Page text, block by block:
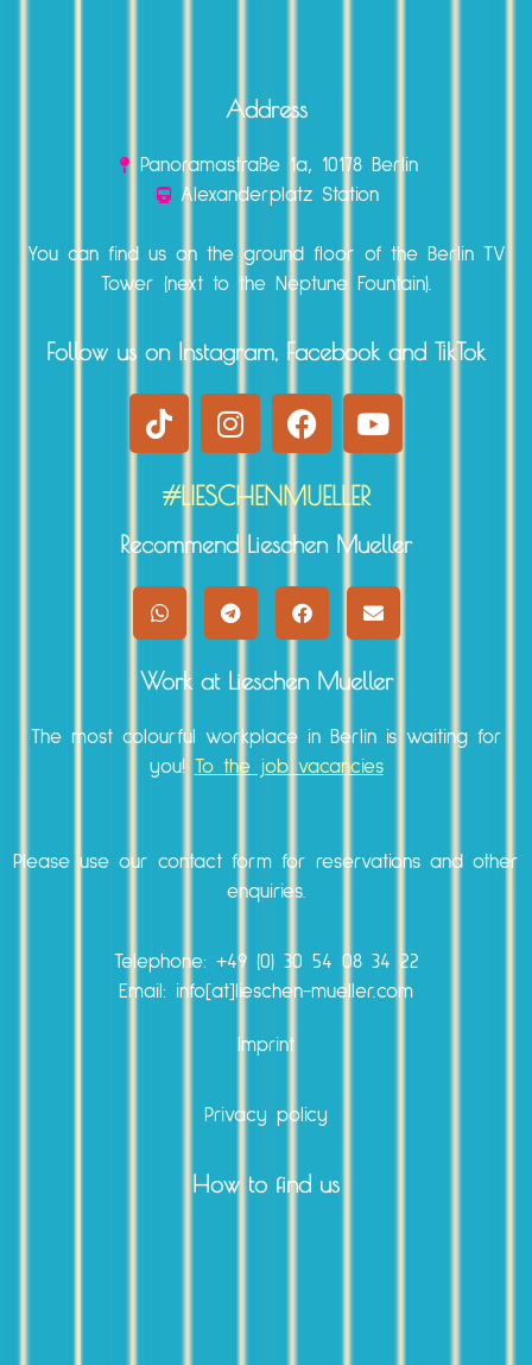
Address
Panoramastraße 1a, 10178 Berlin
Alexanderplatz Station
You can find us on the ground floor of the Berlin TV
Tower (next to the Neptune Fountain).
Follow us on Instagram, Facebook and TikTok
#LIESCHENMUELLER
Recommend Lieschen Mueller
Work at Lieschen Mueller
The most colourful workplace in Berlin is waiting for
you! To the job vacancies
Please use our contact form for reservations and other
enquiries.
Telephone: +49 (0) 30 54 08 34 22
Email: info[at]lieschen-mueller.com
Imprint
Privacy policy
How to find us